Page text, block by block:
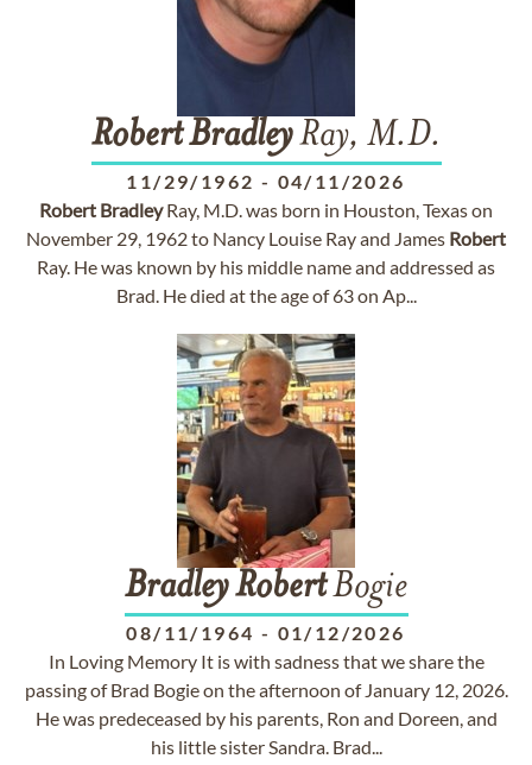
Robert BradleyRay, M.D.
11/29/1962 - 04/11/2026
Robert BradleyRay, M.D. was born in Houston, Texas on
November 29, 1962 to Nancy Louise Ray and James Robert
Ray. He was known by his middle name and addressed as
Brad. He died at the age of 63 on Ap...
Bradley RobertBogie
08/11/1964 - 01/12/2026
In Loving Memory It is with sadness that we share the
passing of Brad Bogie on the afternoon of January 12, 2026.
He was predeceased by his parents, Ron and Doreen, and
his little sister Sandra. Brad...